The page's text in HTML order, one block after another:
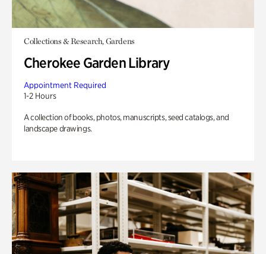
Collections & Research, Gardens
Cherokee Garden Library
Appointment Required
1-2 Hours
A collection of books, photos, manuscripts, seed catalogs, and
landscape drawings.